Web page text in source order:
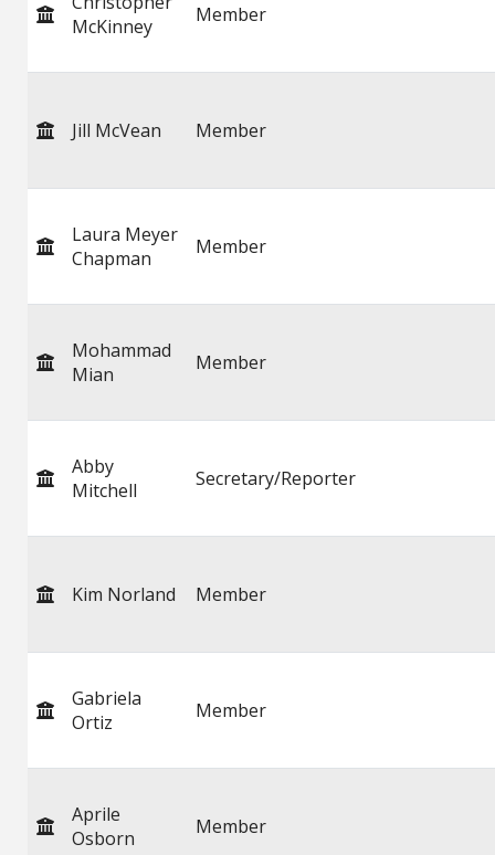
McKinney
Member
Jill McVean Member
Laura Meyer
Chapman
Member
Mohammad
Mian
Member
Abby
Mitchell
Secretary/Reporter
Kim Norland Member
Gabriela
Ortiz
Member
Aprile
Osborn
Member